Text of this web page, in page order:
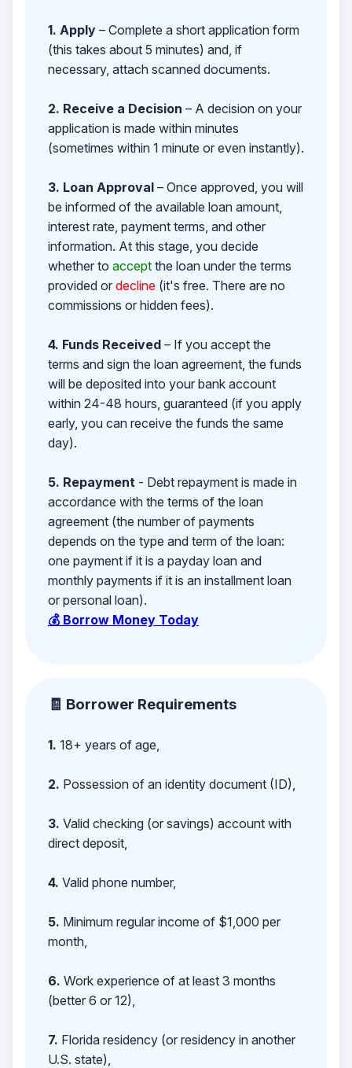
1. Apply– Complete a short application form
(this takes about 5 minutes) and, if
necessary, attach scanned documents.
2. Receive a Decision – A decision on your
application is made within minutes
(sometimes within 1 minute or even instantly).
3. Loan Approval– Once approved, you will
be informed of the available loan amount,
interest rate, payment terms, and other
information. At this stage, you decide
whether to acceptthe loan under the terms
provided or decline(it's free. There are no
commissions or hidden fees).
4. Funds Received– If you accept the
terms and sign the loan agreement, the funds
will be deposited into your bank account
within 24-48 hours, guaranteed (if you apply
early, you can receive the funds the same
day).
5. Repayment- Debt repayment is made in
accordance with the terms of the loan
agreement (the number of payments
depends on the type and term of the loan:
one payment if it is a payday loan and
monthly payments if it is an installment loan
or personal loan).
💰 Borrow Money Today
🧾 Borrower Requirements
1. 18+ years of age,
2. Possession of an identity document (ID),
3. Valid checking (or savings) account with
direct deposit,
4. Valid phone number,
5. Minimum regular income of $1,000 per
month,
6. Work experience of at least 3 months
(better 6 or 12),
7. Florida residency (or residency in another
U.S. state),